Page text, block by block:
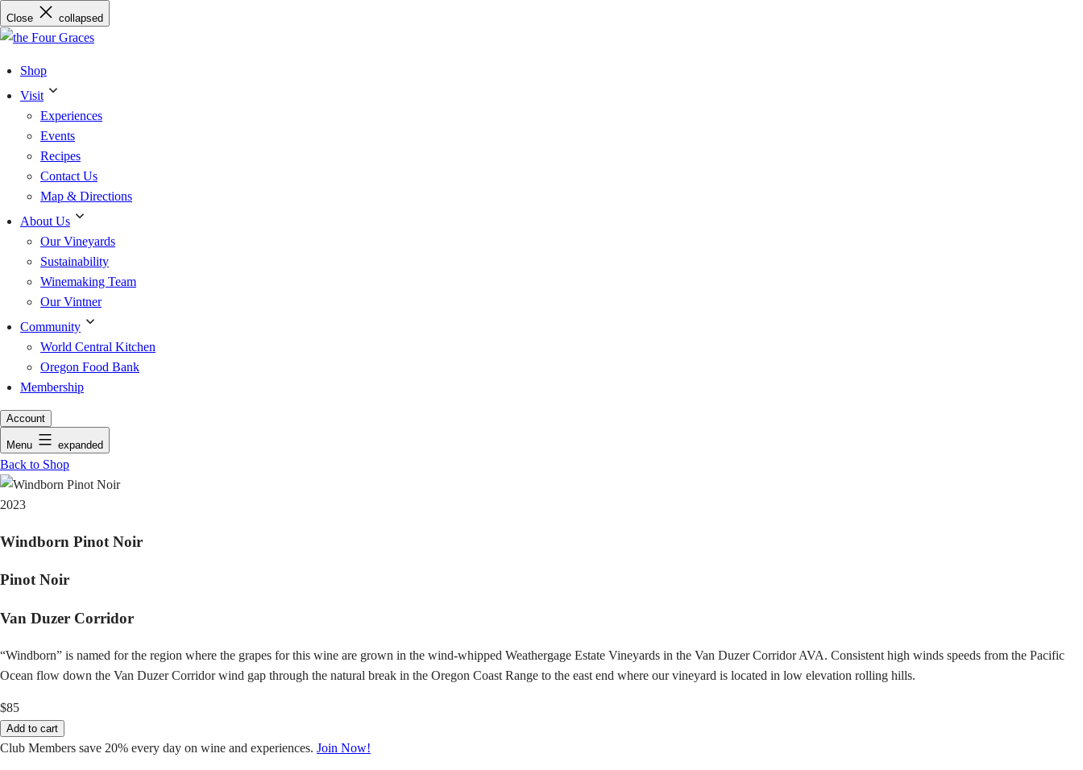
to
Close collapsed
Shop
Visit
Experiences
Events
Recipes
Contact Us
Map & Directions
About Us
Our Vineyards
Sustainability
Winemaking Team
Our Vintner
Community
World Central Kitchen
Oregon Food Bank
Membership
Account
Menu expanded
Back to Shop
2023
Windborn Pinot Noir
Pinot Noir
Van Duzer Corridor
“Windborn” is named for the region where the grapes for this wine are grown in the wind-whipped Weathergage Estate Vineyards in the Van Duzer Corridor AVA. Consistent high winds speeds from the Pacific
Ocean flow down the Van Duzer Corridor wind gap through the natural break in the Oregon Coast Range to the east end where our vineyard is located in low elevation rolling hills.
$85
Add to cart
Club Members save 20% every day on wine and experiences. Join Now!